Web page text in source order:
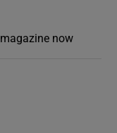
now